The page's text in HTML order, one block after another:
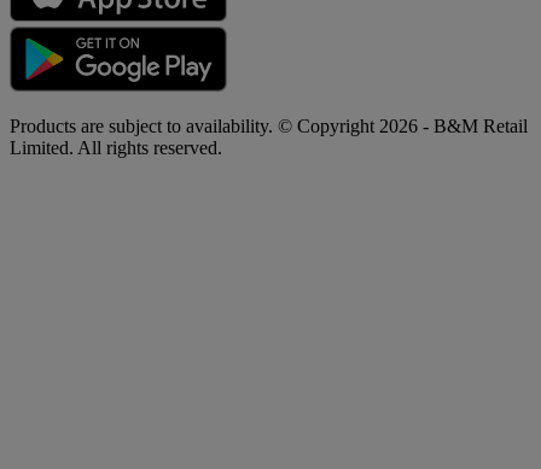
Products are subject to availability. © Copyright 2026 - B&M Retail
Limited. All rights reserved.